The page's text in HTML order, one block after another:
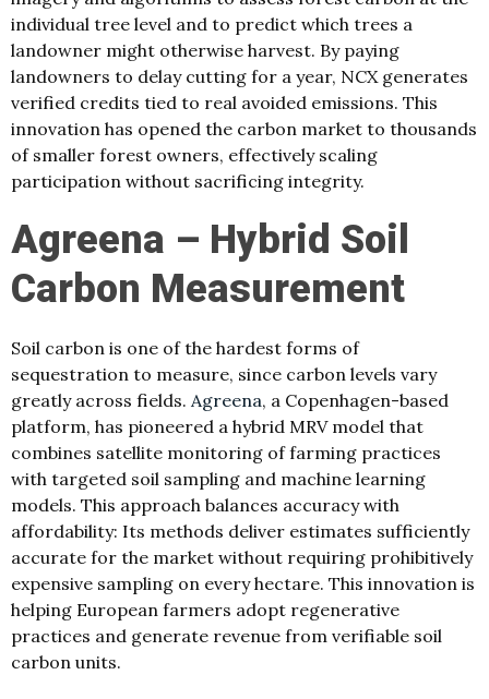
individual tree level and to predict which trees a
landowner might otherwise harvest. By paying
landowners to delay cutting for a year, NCX generates
verified credits tied to real avoided emissions. This
innovation has opened the carbon market to thousands
of smaller forest owners, effectively scaling
participation without sacrificing integrity.
Agreena – Hybrid Soil
Carbon Measurement
Soil carbon is one of the hardest forms of
sequestration to measure, since carbon levels vary
greatly across fields. Agreena, a Copenhagen-based
platform, has pioneered a hybrid MRV model that
combines satellite monitoring of farming practices
with targeted soil sampling and machine learning
models. This approach balances accuracy with
affordability: Its methods deliver estimates sufficiently
accurate for the market without requiring prohibitively
expensive sampling on every hectare. This innovation is
helping European farmers adopt regenerative
practices and generate revenue from verifiable soil
carbon units.